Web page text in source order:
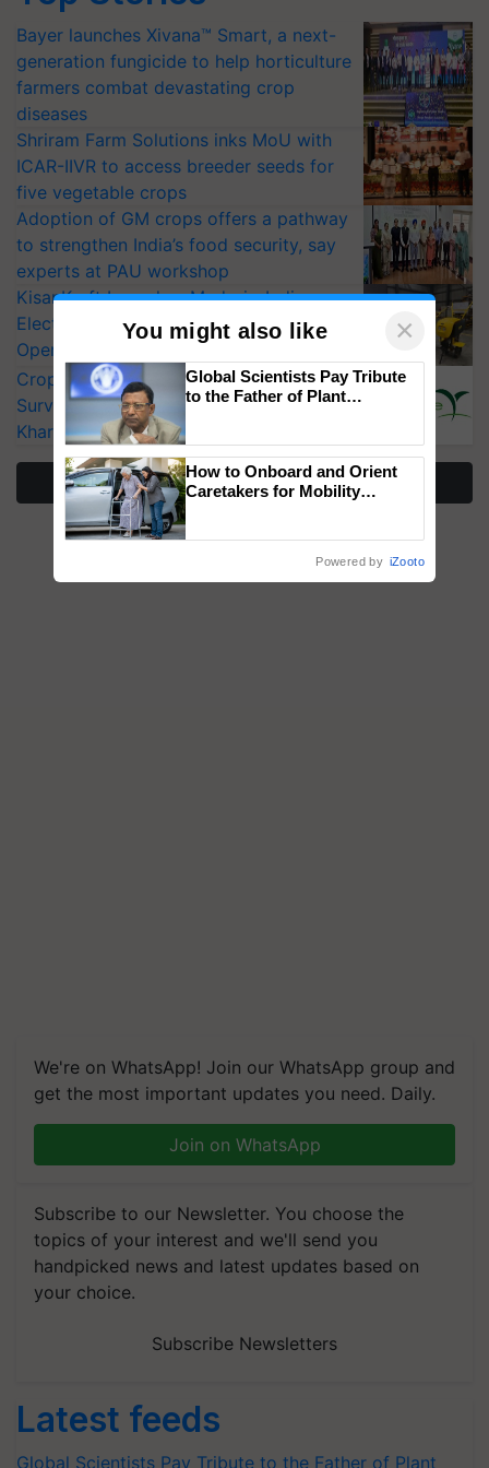
Bayer launches Xivana™ Smart, a next-
generation fungicide to help horticulture
farmers combat devastating crop
diseases
Shriram Farm Solutions inks MoU with
ICAR-IIVR to access breeder seeds for
five vegetable crops
Adoption of GM crops offers a pathway
to strengthen India’s food security, say
experts at PAU workshop
KisanKraft Launches Made-in-India
Electric Farm Equipment, Cutting
Operating Costs by Over 90%
CropLife India Urges Integrated Pest
Surveillance as El Niño Raises Risks for
Kharif Crops
More Stories
We're on WhatsApp! Join our WhatsApp group and
get the most important updates you need. Daily.
Join on WhatsApp
Subscribe to our Newsletter. You choose the
topics of your interest and we'll send you
handpicked news and latest updates based on
your choice.
Subscribe Newsletters
Latest feeds
Global Scientists Pay Tribute to the Father of Plant
You might also like ×
Global Scientists Pay Tribute
to the Father of Plant
How to Onboard and Orient
Caretakers for Mobility
Powered by iZooto